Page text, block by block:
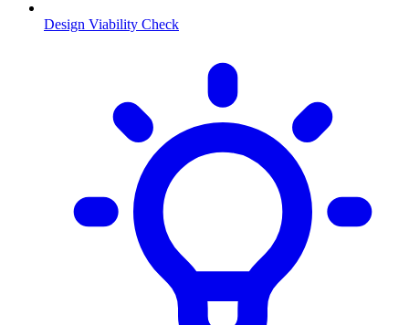
Design Viability Check